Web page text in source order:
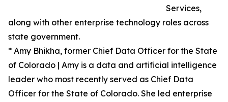
Services,
along with other enterprise technology roles across
state government.
* Amy Bhikha, former Chief Data Officer for the State
of Colorado | Amy is a data and artificial intelligence
leader who most recently served as Chief Data
Officer for the State of Colorado. She led enterprise